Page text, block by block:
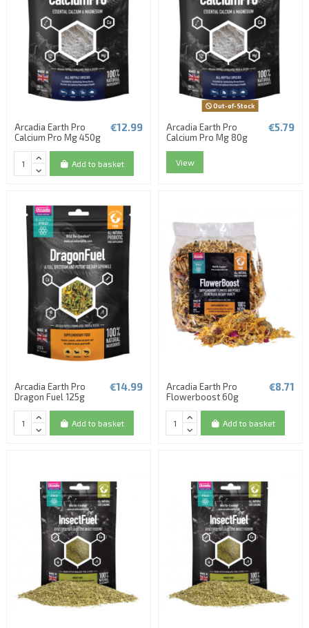
Arcadia Earth Pro
Calcium Pro Mg 450g
€12.99
Add to basket
Out-of-Stock
Arcadia Earth Pro
Calcium Pro Mg 80g
€5.79
View
Arcadia Earth Pro
Dragon Fuel 125g
€14.99
Add to basket
Arcadia Earth Pro
Flowerboost 60g
€8.71
Add to basket